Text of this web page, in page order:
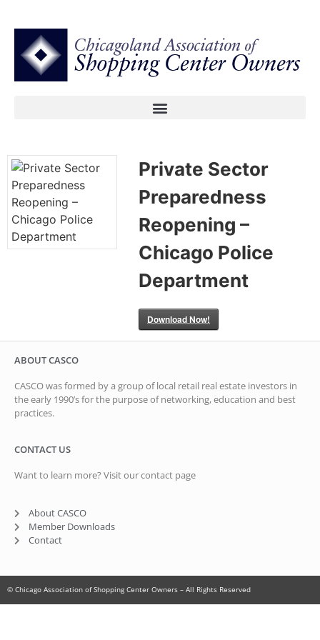
Private Sector
Preparedness
Reopening –
Chicago Police
Department
Download Now!
ABOUT CASCO
CASCO was formed by a group of local retail real estate investors in
the early 1990’s for the purpose of networking, education and best
practices.
CONTACT US
Want to learn more? Visit our contact page
About CASCO
Member Downloads
Contact
© Chicago Association of Shopping Center Owners – All Rights Reserved